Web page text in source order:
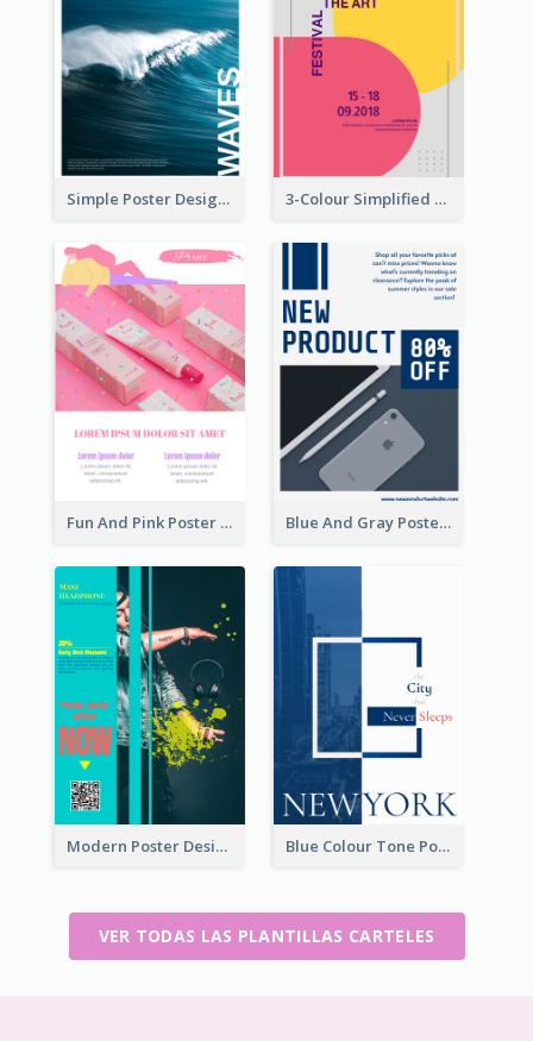
Simple Poster Design Explaining The Photo 3-Colour Simplified Design of Art Poster
Fun And Pink Poster Introducing Skin Care Products Blue And Gray Poster About Sale Of New Products
Modern Poster Design of Headphone Selling Blue Colour Tone Poster Describing New York
VER TODAS LAS PLANTILLAS CARTELES